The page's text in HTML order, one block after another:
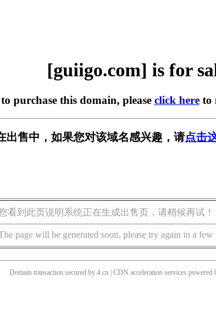
[guiigo.com] is for
purchase this domain, please click hereto
出售中，如果您对该域名感兴趣，请点击
看到此页说明系统正在生成出售页，请稍候再试！
page will be generated soon, please try again in a few
Domain transaction secured by 4.cn | CDN acceleration services powered